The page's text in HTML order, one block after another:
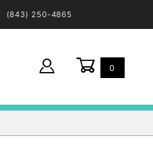
(843) 250-4865
0